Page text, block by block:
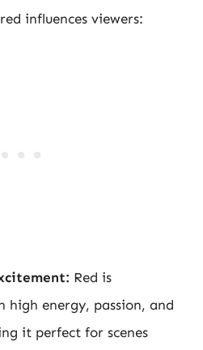
influences viewers:
Red is
high energy, passion, and
it perfect for scenes